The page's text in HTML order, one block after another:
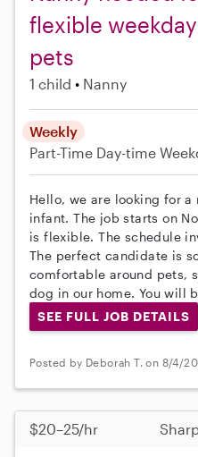
flexible
pets
1 child Nanny
Weekly
Part-Time Day-time
Hello, we are looking for
infant. The job starts on
is flexible. The schedule
The perfect candidate is
comfortable around pets,
dog in our home. You will
SEE FULL JOB DETAILS
Posted by Deborah T. on 8/4/
$20–25/hr